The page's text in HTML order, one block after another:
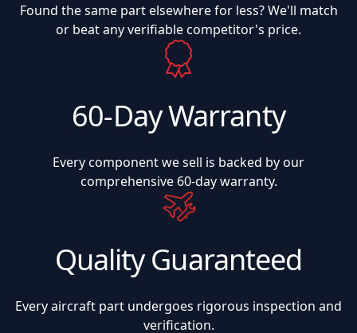
Found the same part elsewhere for less? We'll match
or beat any verifiable competitor's price.
60-Day Warranty
Every component we sell is backed by our
comprehensive 60-day warranty.
Quality Guaranteed
Every aircraft part undergoes rigorous inspection and
verification.